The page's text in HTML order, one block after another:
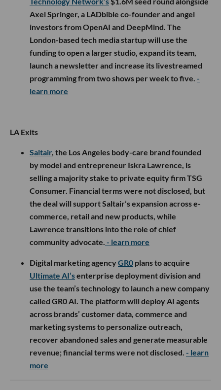
Axel Springer, a LADbible co-founder and angel
investors from OpenAI and DeepMind. The
London-based tech media startup will use the
funding to open a larger studio, expand its team,
launch a newsletter and increase its livestreamed
programming from two shows per week to five. -
learn more
LA Exits
Saltair, the Los Angeles body-care brand founded
by model and entrepreneur Iskra Lawrence, is
selling a majority stake to private equity firm TSG
Consumer. Financial terms were not disclosed, but
the deal will support Saltair’s expansion across e-
commerce, retail and new products, while
Lawrence transitions into the role of chief
community advocate. - learn more
Digital marketing agencyGR0 plans to acquire
Ultimate AI’senterprise deployment division and
use the team’s technology to launch a new company
called GR0 AI. The platform will deploy AI agents
across brands’ customer data, commerce and
marketing systems to personalize outreach,
recover abandoned sales and generate measurable
revenue; financial terms were not disclosed. - learn
more